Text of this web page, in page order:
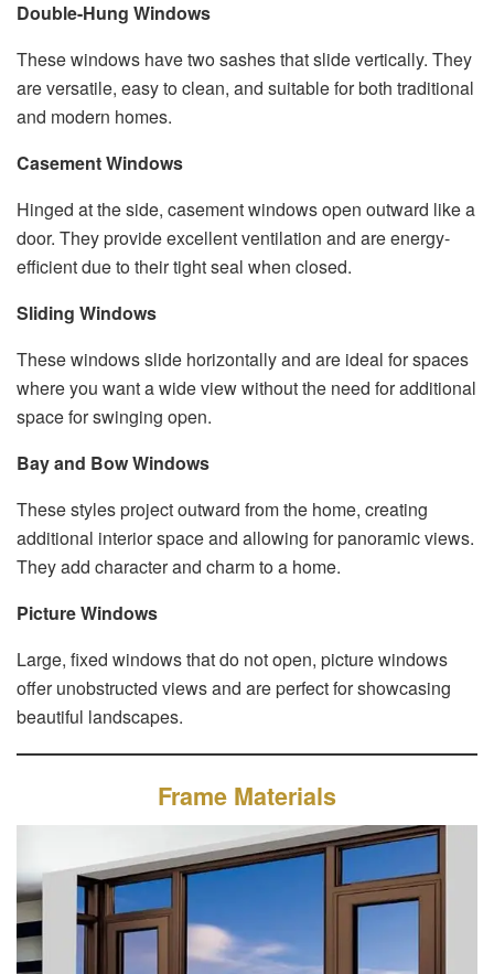
Double-Hung Windows
These windows have two sashes that slide vertically. They
are versatile, easy to clean, and suitable for both traditional
and modern homes.
Casement Windows
Hinged at the side, casement windows open outward like a
door. They provide excellent ventilation and are energy-
efficient due to their tight seal when closed.
Sliding Windows
These windows slide horizontally and are ideal for spaces
where you want a wide view without the need for additional
space for swinging open.
Bay and Bow Windows
These styles project outward from the home, creating
additional interior space and allowing for panoramic views.
They add character and charm to a home.
Picture Windows
Large, fixed windows that do not open, picture windows
offer unobstructed views and are perfect for showcasing
beautiful landscapes.
Frame Materials